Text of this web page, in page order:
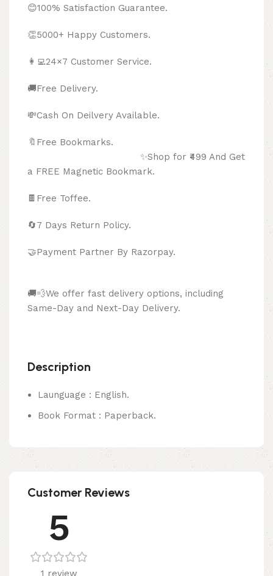
😊100% Satisfaction Guarantee.
👏5000+ Happy Customers.
👩‍💻24×7 Customer Service.
🚚Free Delivery.
💸Cash On Deilvery Available.
🔖Free Bookmarks.
✨Shop for ₹499 And Get
a FREE Magnetic Bookmark.
🍫 Free Toffee.
🔄7 Days Return Policy.
🤝Payment Partner By Razorpay.
🚚💨We offer fast delivery options, including
Same-Day and Next-Day Delivery.
Description
Launguage : English.
Book Format : Paperback.
Customer Reviews
5
1 review